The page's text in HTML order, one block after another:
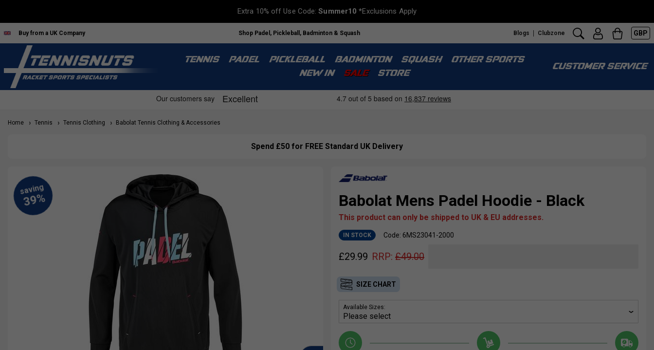
Extra 10% off Use Code:Summer10 *Exclusions Apply
Buy from a UK Company Shop Padel, Pickleball, Badminton & Squash Blogs Clubzone GBP
TENNIS PADEL PICKLEBALL BADMINTON SQUASH
OTHER SPORTS
NEW IN
SALE STORE
CUSTOMER SERVICE
Home Tennis Tennis Clothing Babolat Tennis Clothing & Accessories
Spend £50 for FREE Standard UK Delivery
Babolat Mens Padel Hoodie - Black
This product can only be shipped to UK & EU addresses.
IN STOCK Code: 6MS23041-2000
£29.99 RRP: £49.00
SIZE CHART
Available Sizes: